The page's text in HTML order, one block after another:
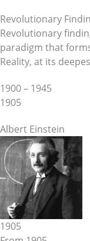
Revolutionary
Revolutionary
paradigm that
Reality, at its
1900 – 1945
1905
Albert Einstein
1905